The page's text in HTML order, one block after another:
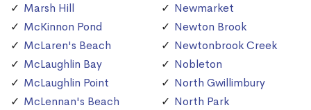
Marsh Hill
McKinnon Pond
McLaren's Beach
McLaughlin Bay
McLaughlin Point
McLennan's Beach
Newmarket
Newton Brook
Newtonbrook Creek
Nobleton
North Gwillimbury
North Park